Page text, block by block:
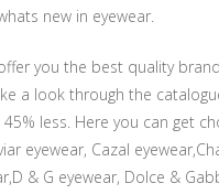
new in eyewear.
you the best quality
a look through the
less. Here you can get
eyewear, Cazal
& G eyewear, Dolce &